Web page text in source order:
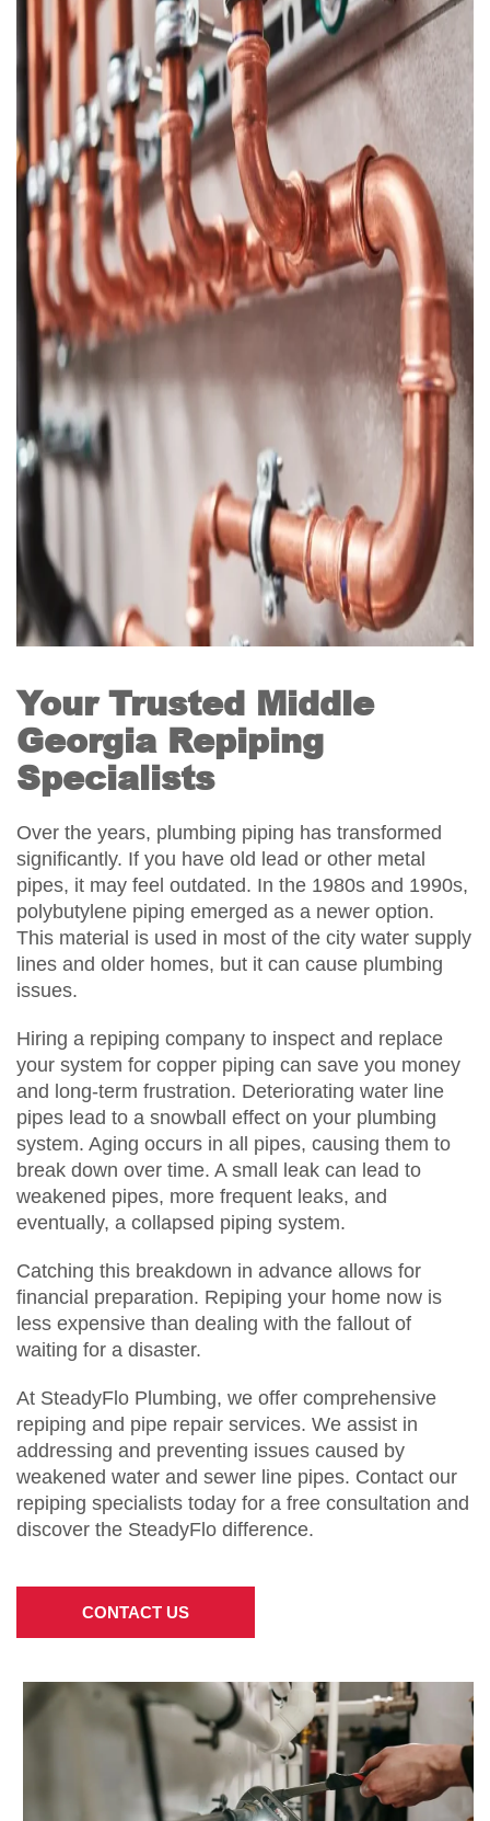
Your Trusted Middle
Georgia Repiping
Specialists
Over the years, plumbing piping has transformed
significantly. If you have old lead or other metal
pipes, it may feel outdated. In the 1980s and 1990s,
polybutylene piping emerged as a newer option.
This material is used in most of the city water supply
lines and older homes, but it can cause plumbing
issues.
Hiring a repiping company to inspect and replace
your system for copper piping can save you money
and long-term frustration. Deteriorating water line
pipes lead to a snowball effect on your plumbing
system. Aging occurs in all pipes, causing them to
break down over time. A small leak can lead to
weakened pipes, more frequent leaks, and
eventually, a collapsed piping system.
Catching this breakdown in advance allows for
financial preparation. Repiping your home now is
less expensive than dealing with the fallout of
waiting for a disaster.
At SteadyFlo Plumbing, we offer comprehensive
repiping and pipe repair services. We assist in
addressing and preventing issues caused by
weakened water and sewer line pipes. Contact our
repiping specialists today for a free consultation and
discover the SteadyFlo difference.
CONTACT US